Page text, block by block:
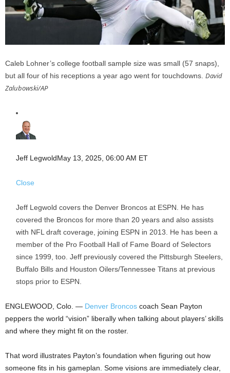
Caleb Lohner’s college football sample size was small (57 snaps),
but all four of his receptions a year ago went for touchdowns. David
Zalubowski/AP
Jeff LegwoldMay 13, 2025, 06:00 AM ET
Close
Jeff Legwold covers the Denver Broncos at ESPN. He has
covered the Broncos for more than 20 years and also assists
with NFL draft coverage, joining ESPN in 2013. He has been a
member of the Pro Football Hall of Fame Board of Selectors
since 1999, too. Jeff previously covered the Pittsburgh Steelers,
Buffalo Bills and Houston Oilers/Tennessee Titans at previous
stops prior to ESPN.
ENGLEWOOD, Colo. — Denver Broncos coach Sean Payton
peppers the world “vision” liberally when talking about players’ skills
and where they might fit on the roster.
That word illustrates Payton’s foundation when figuring out how
someone fits in his gameplan. Some visions are immediately clear,